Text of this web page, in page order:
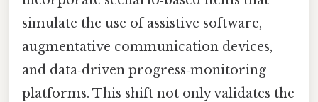
simulate the use of assistive software,
augmentative communication devices,
and data‑driven progress‑monitoring
platforms. This shift not only validates the